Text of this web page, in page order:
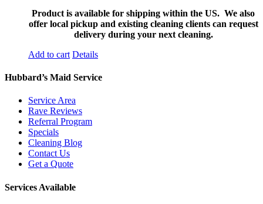
Product is available for shipping within the US. We also
offer local pickup and existing cleaning clients can request
delivery during your next cleaning.
Add to cart Details
Hubbard’s Maid Service
Service Area
Rave Reviews
Referral Program
Specials
Cleaning Blog
Contact Us
Get a Quote
Services Available